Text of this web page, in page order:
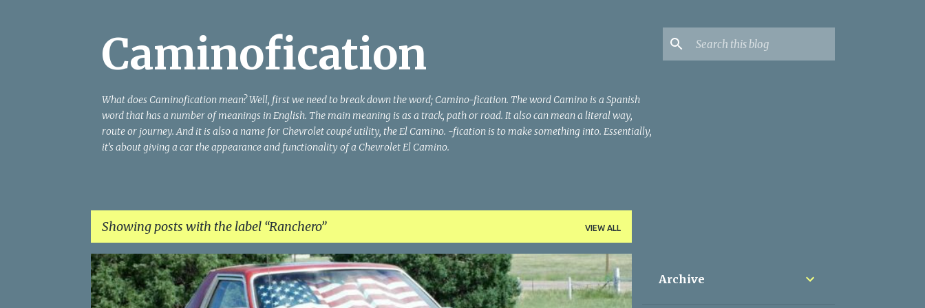
Caminofication
What does Caminofication mean? Well, first we need to break down the word; Camino-fication. The word Camino is a Spanish
word that has a number of meanings in English. The main meaning is as a track, path or road. It also can mean a literal way,
route or journey. And it is also a name for Chevrolet coupé utility, the El Camino. -fication is to make something into. Essentially,
it’s about giving a car the appearance and functionality of a Chevrolet El Camino.
Showing posts with the label Ranchero VIEW ALL
P
o
Archive